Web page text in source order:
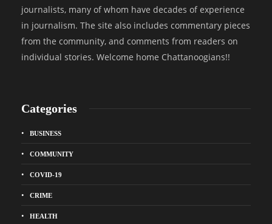
journalists, many of whom have decades of experience
in journalism. The site also includes commentary pieces
from the community, and comments from readers on
individual stories. Welcome home Chattanoogians!!
Categories
BUSINESS
COMMUNITY
COVID-19
CRIME
HEALTH